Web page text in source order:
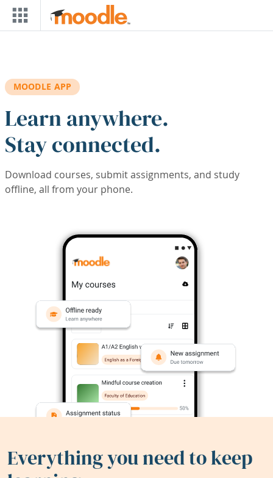
Skip to main content
MOODLE APP
Learn anywhere.
Stay connected.
Download courses, submit assignments, and study
offline, all from your phone.
Everything you need to keep